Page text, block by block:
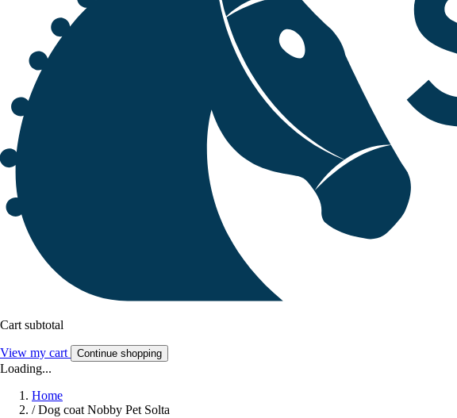
Cart subtotal
View my cart Continue shopping
Loading...
Home
/ Dog coat Nobby Pet Solta